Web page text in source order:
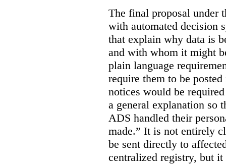
The final proposal under
with automated decision
that explain why data is
and with whom it might
plain language
require them to be
notices would be
a general explanation so
ADS handled their
made.” It is not entirely
be sent directly to
centralized registry, but